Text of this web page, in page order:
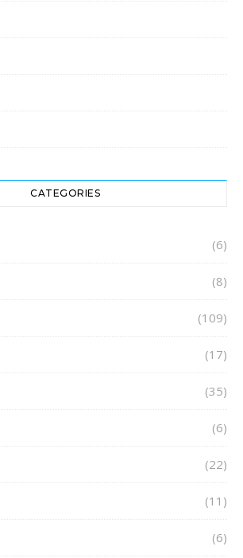
CATEGORIES
(6)
(8)
(109)
(17)
(35)
(6)
(22)
(11)
(6)